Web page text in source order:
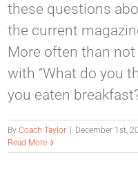
these questions
the current
More often than
with “What do you
you eaten
ByCoach Taylor December 1st,
Read More